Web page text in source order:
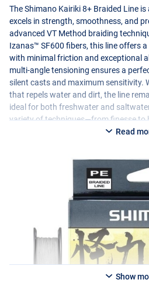
The Shimano Kairiki 8+ Braided Line
excels in strength, smoothness, and
advanced VT Method braiding
Izanas™ SF600 fibers, this line offers
with minimal friction and exceptional
multi-angle tensioning ensures a
silent casts and maximum sensitivity.
that repels water and dirt, the line
ideal for both freshwater and
variety of techniques—from finesse to
8+ delivers ultimate bite detection and
Read
Show